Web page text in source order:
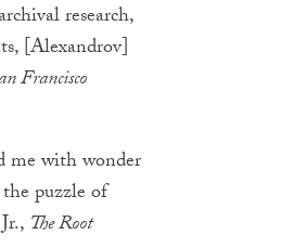
research,
[Alexandrov]
Francisco
me with wonder
puzzle of
The Root